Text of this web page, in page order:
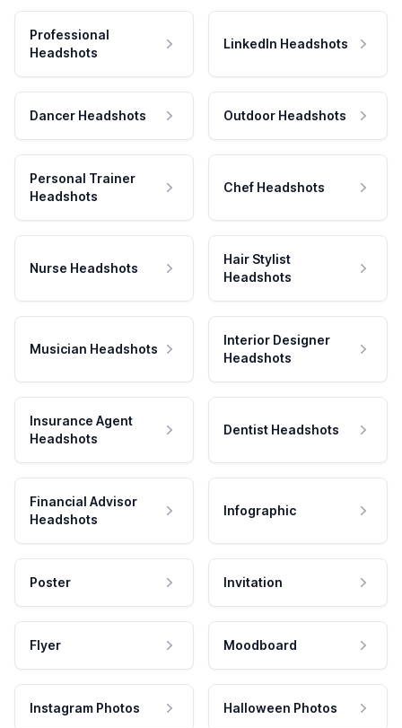
Professional
Headshots
LinkedIn Headshots
Dancer Headshots Outdoor Headshots
Personal Trainer
Headshots
Chef Headshots
Nurse Headshots
Hair Stylist
Headshots
Musician Headshots
Interior Designer
Headshots
Insurance Agent
Headshots
Dentist Headshots
Financial Advisor
Headshots
Infographic
Poster Invitation
Flyer Moodboard
Instagram Photos Halloween Photos